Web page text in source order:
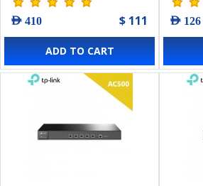
AED 410 $ 111
ADD TO CART
AED 126